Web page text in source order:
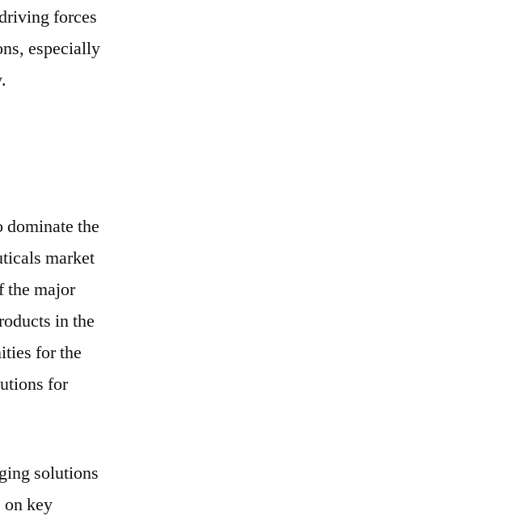
forces
especially
the
market
the major
in the
for the
for
solutions
on key